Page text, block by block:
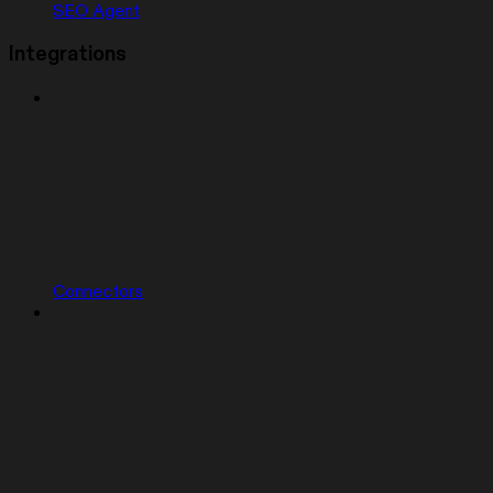
SEO Agent
Integrations
Connectors